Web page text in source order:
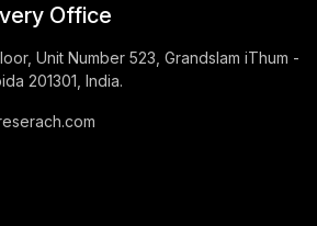
Office
Unit Number 523, Grandslam iThum -
201301, India.